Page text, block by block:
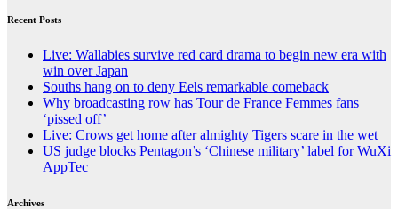
Recent Posts
Live: Wallabies survive red card drama to begin new era with
win over Japan
Souths hang on to deny Eels remarkable comeback
Why broadcasting row has Tour de France Femmes fans
‘pissed off’
Live: Crows get home after almighty Tigers scare in the wet
US judge blocks Pentagon’s ‘Chinese military’ label for WuXi
AppTec
Archives